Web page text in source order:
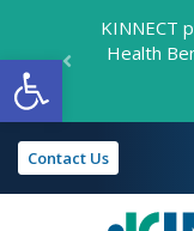
Open
KINNECT
Health
Contact Us